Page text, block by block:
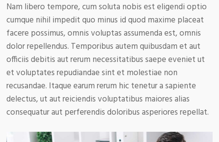
Nam libero tempore, cum soluta nobis est eligendi optio
cumque nihil impedit quo minus id quod maxime placeat
facere possimus, omnis voluptas assumenda est, omnis
dolor repellendus. Temporibus autem quibusdam et aut
officiis debitis aut rerum necessitatibus saepe eveniet ut
et voluptates repudiandae sint et molestiae non
recusandae. Itaque earum rerum hic tenetur a sapiente
delectus, ut aut reiciendis voluptatibus maiores alias
consequatur aut perferendis doloribus asperiores repellat.